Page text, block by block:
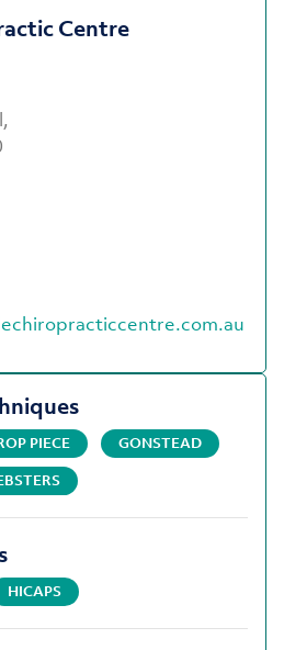
Centre
PIECE
GONSTEAD
HICAPS